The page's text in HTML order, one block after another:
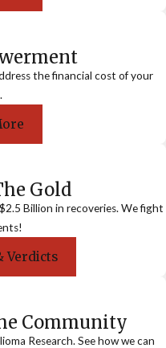
the financial cost of your
Gold
Billion in recoveries. We fight
Verdicts
Community
Research. See how we can